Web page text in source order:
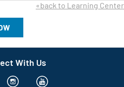
«back to Learning Center
With Us